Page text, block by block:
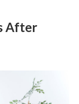
After